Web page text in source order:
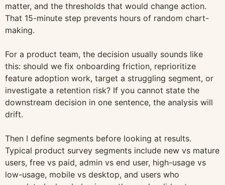
matter, and the thresholds that would change action.
That 15-minute step prevents hours of random chart-
making.
For a product team, the decision usually sounds like
this: should we fix onboarding friction, reprioritize
feature adoption work, target a struggling segment, or
investigate a retention risk? If you cannot state the
downstream decision in one sentence, the analysis will
drift.
Then I define segments before looking at results.
Typical product survey segments include new vs mature
users, free vs paid, admin vs end user, high-usage vs
low-usage, mobile vs desktop, and users who